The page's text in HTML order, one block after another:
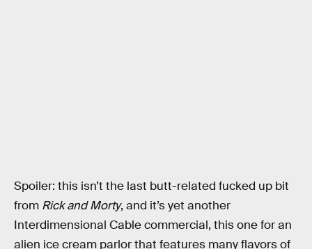
Spoiler: this isn’t the last butt-related fucked up bit
from Rick and Morty, and it’s yet another
Interdimensional Cable commercial, this one for an
alien ice cream parlor that features many flavors of